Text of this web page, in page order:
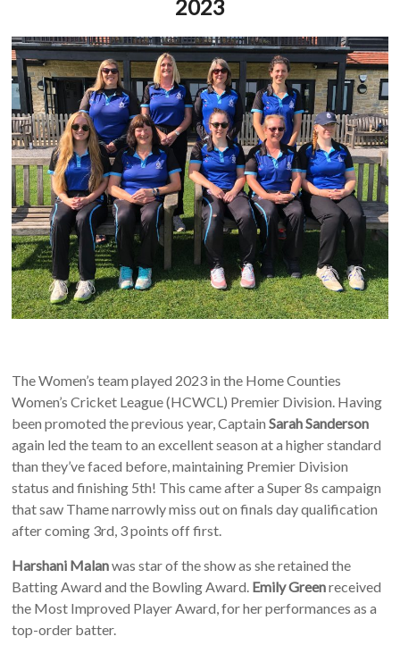
2023
The Women’s team played 2023 in the Home Counties
Women’s Cricket League (HCWCL) Premier Division. Having
been promoted the previous year, CaptainSarah Sanderson
again led the team to an excellent season at a higher standard
than they’ve faced before, maintaining Premier Division
status and finishing 5th! This came after a Super 8s campaign
that saw Thame narrowly miss out on finals day qualification
after coming 3rd, 3 points off first.
Harshani Malanwas star of the show as she retained the
Batting Award and the Bowling Award. Emily Greenreceived
the Most Improved Player Award, for her performances as a
top-order batter.